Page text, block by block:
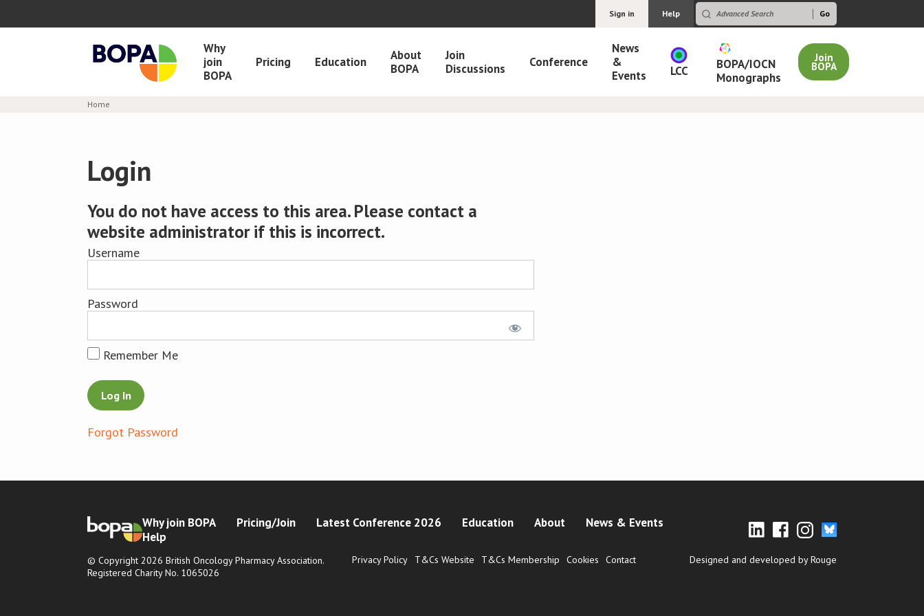
Sign in Help
Why
join
BOPA
Pricing Education
About
BOPA
Join
Discussions
Conference
News
&
Events
LCC
BOPA/IOCN
Monographs
Join
BOPA
Home
Login
You do not have access to this area. Please contact a
website administrator if this is incorrect.
Username
Password
Remember Me
Forgot Password
Why join BOPA Pricing/Join Latest Conference 2026 Education About
News & Events
Help
© Copyright 2026 British Oncology Pharmacy Association.
Registered Charity No. 1065026
Privacy Policy T&Cs Website T&Cs Membership Cookies Contact Designed and developed by Rouge